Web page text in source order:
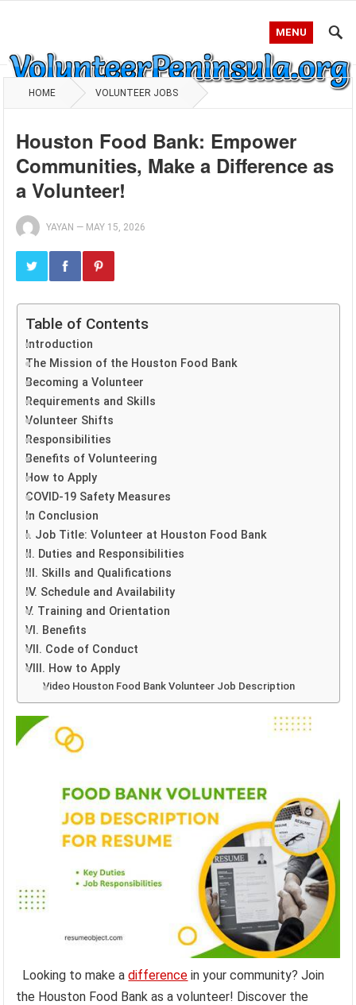
MENU
HOME VOLUNTEER JOBS
Houston Food Bank: Empower
Communities, Make a Difference as
a Volunteer!
YAYAN — MAY 15, 2026
Table of Contents
Introduction
The Mission of the Houston Food Bank
Becoming a Volunteer
Requirements and Skills
Volunteer Shifts
Responsibilities
Benefits of Volunteering
How to Apply
COVID-19 Safety Measures
In Conclusion
I. Job Title: Volunteer at Houston Food Bank
II. Duties and Responsibilities
III. Skills and Qualifications
IV. Schedule and Availability
V. Training and Orientation
VI. Benefits
VII. Code of Conduct
VIII. How to Apply
Video Houston Food Bank Volunteer Job Description
Looking to make adifference in your community? Join
the Houston Food Bank as a volunteer! Discover the